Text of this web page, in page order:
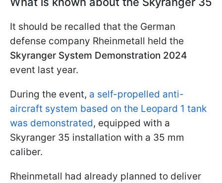
It should be recalled that the German
defense company Rheinmetall held the
Skyranger System Demonstration 2024
event last year.
During the event, a self-propelled anti-
aircraft system based on the Leopard 1 tank
was demonstrated, equipped with a
Skyranger 35 installation with a 35 mm
caliber.
Rheinmetall had already planned to deliver